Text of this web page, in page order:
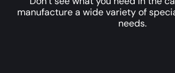
manufacture a wide variety of
needs.